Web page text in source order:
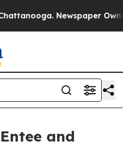
Newspaper
and